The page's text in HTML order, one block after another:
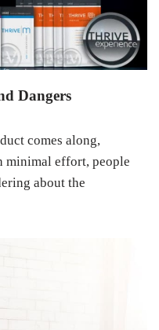
Dangers
comes along,
minimal effort, people
about the